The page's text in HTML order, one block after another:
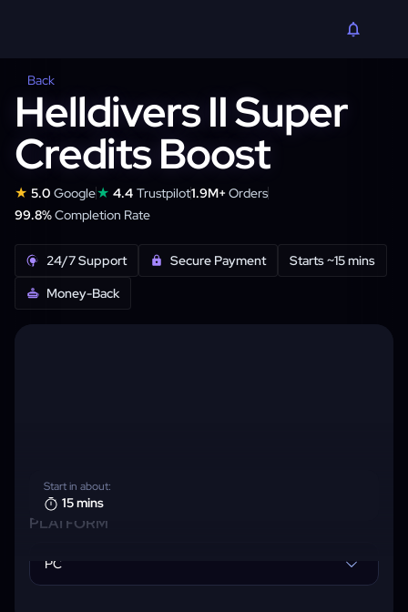
Back
Helldivers II Super
Credits Boost
★ 5.0 Google★ 4.4 Trustpilot1.9M+Orders
99.8%Completion Rate
24/7 Support Secure Payment
Starts ~15 mins
Money-Back
PLATFORM
PC
Start in about:
15 mins